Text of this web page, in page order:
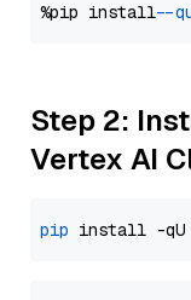
%pip install --
Step 2:
Vertex AI
pip install -qU